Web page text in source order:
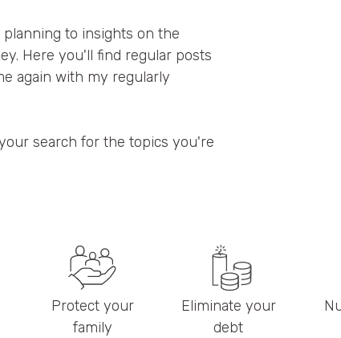
to insights on the
Here you'll find regular posts
again with my regularly
search for the topics you're
Protect your
family
Eliminate your
debt